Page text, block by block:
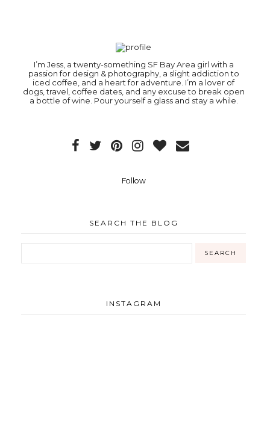
I’m Jess, a twenty-something SF Bay Area girl with a
passion for design & photography, a slight addiction to
iced coffee, and a heart for adventure. I’m a lover of
dogs, travel, coffee dates, and any excuse to break open
a bottle of wine. Pour yourself a glass and stay a while.
Follow
SEARCH THE BLOG
INSTAGRAM